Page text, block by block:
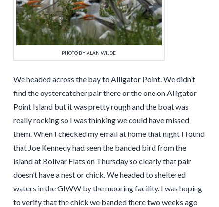
PHOTO BY ALAN WILDE
We headed across the bay to Alligator Point. We didn’t
find the oystercatcher pair there or the one on Alligator
Point Island but it was pretty rough and the boat was
really rocking so I was thinking we could have missed
them. When I checked my email at home that night I found
that Joe Kennedy had seen the banded bird from the
island at Bolivar Flats on Thursday so clearly that pair
doesn’t have a nest or chick. We headed to sheltered
waters in the GIWW by the mooring facility. I was hoping
to verify that the chick we banded there two weeks ago